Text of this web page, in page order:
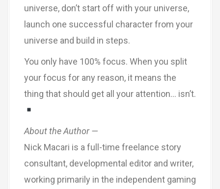
universe, don’t start off with your universe,
launch one successful character from your
universe and build in steps.
You only have 100% focus. When you split
your focus for any reason, it means the
thing that should get all your attention… isn’t.
About the Author —
Nick Macari is a full-time freelance story
consultant, developmental editor and writer,
working primarily in the independent gaming